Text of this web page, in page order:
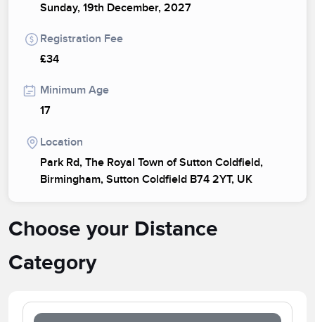
Sunday, 19th December, 2027
Registration Fee
£34
Minimum Age
17
Location
Park Rd, The Royal Town of Sutton Coldfield,
Birmingham, Sutton Coldfield B74 2YT, UK
Choose your Distance
Category